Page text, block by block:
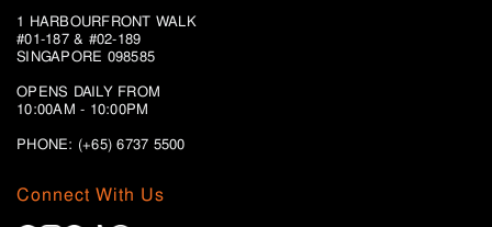
Connect With Us
1 HARBOURFRONT WALK
#01-187 & #02-189
SINGAPORE 098585
OPENS DAILY FROM
10:00AM - 10:00PM
PHONE: (+65)6737 5500